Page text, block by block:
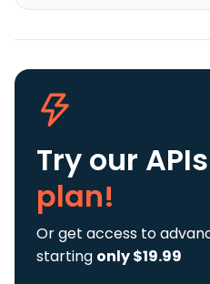
Try our APIs
plan!
Or get access to
starting only $19.99